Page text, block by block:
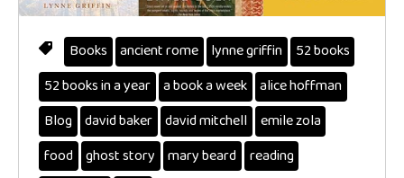
Books ancient rome lynne griffin
52 books
52 books in a year a book a week alice hoffman
Blog david baker david mitchell
emile zola
food
ghost story mary beard
reading